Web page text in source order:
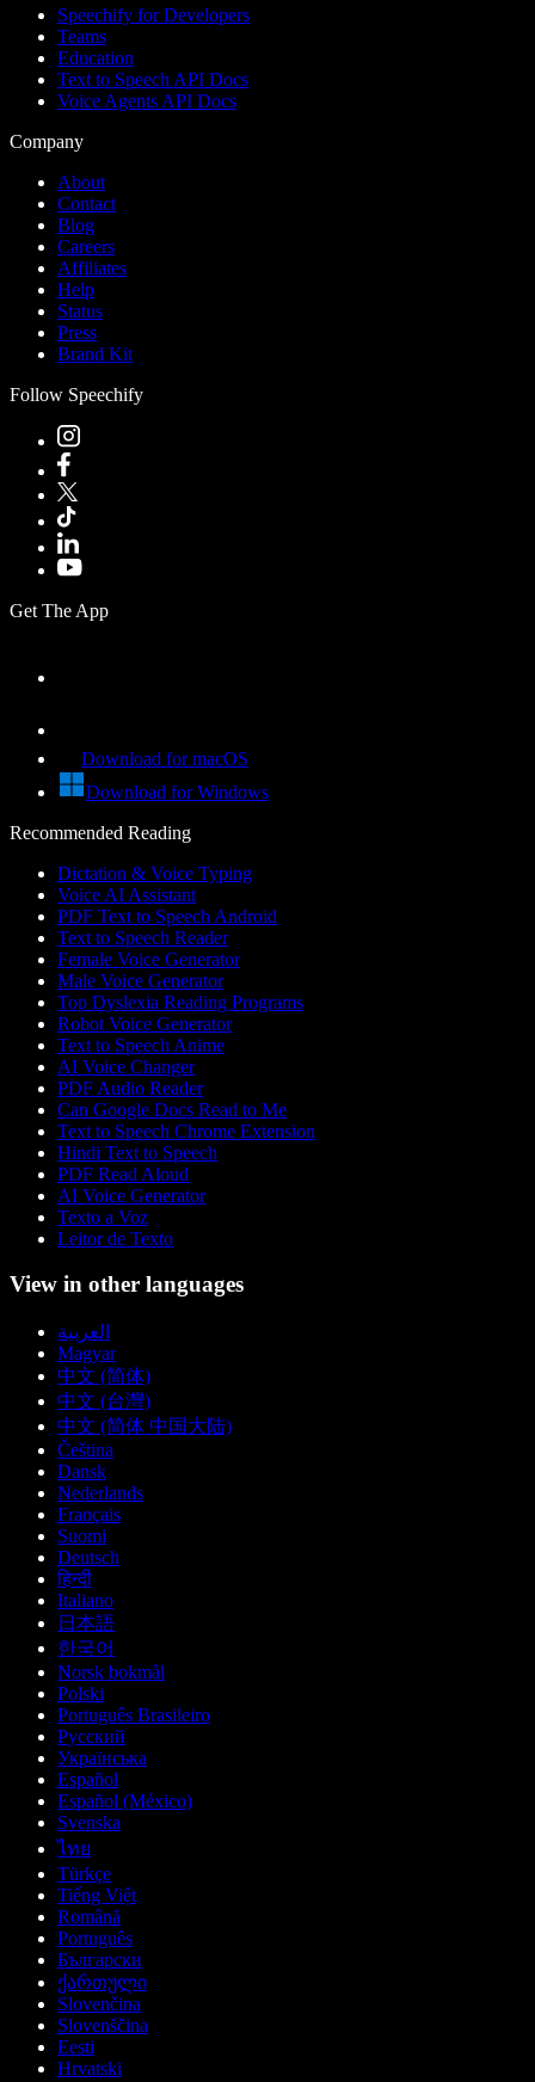
Speechify for Developers
Teams
Education
Text to Speech API Docs
Voice Agents API Docs
Company
About
Contact
Blog
Careers
Affiliates
Help
Status
Press
Brand Kit
Follow Speechify
Get The App
Download for macOS
Download for Windows
Recommended Reading
Dictation & Voice Typing
Voice AI Assistant
PDF Text to Speech Android
Text to Speech Reader
Female Voice Generator
Male Voice Generator
Top Dyslexia Reading Programs
Robot Voice Generator
Text to Speech Anime
AI Voice Changer
PDF Audio Reader
Can Google Docs Read to Me
Text to Speech Chrome Extension
Hindi Text to Speech
PDF Read Aloud
AI Voice Generator
Texto a Voz
Leitor de Texto
View in other languages
العربية
Magyar
中文 (简体)
中文 (台灣)
中文 (简体 中国大陆)
Čeština
Dansk
Nederlands
Français
Suomi
Deutsch
हिन्दी
Italiano
日本語
한국어
Norsk bokmål
Polski
Português Brasileiro
Русский
Українська
Español
Español (México)
Svenska
ไทย
Türkçe
Tiếng Việt
Română
Português
Български
ქართული
Slovenčina
Slovenščina
Eesti
Hrvatski